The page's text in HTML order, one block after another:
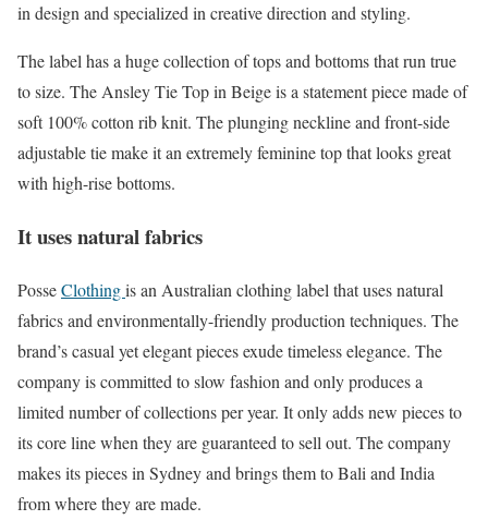
in design and specialized in creative direction and styling.
The label has a huge collection of tops and bottoms that run true
to size. The Ansley Tie Top in Beige is a statement piece made of
soft 100% cotton rib knit. The plunging neckline and front-side
adjustable tie make it an extremely feminine top that looks great
with high-rise bottoms.
It uses natural fabrics
PosseClothingis an Australian clothing label that uses natural
fabrics and environmentally-friendly production techniques. The
brand’s casual yet elegant pieces exude timeless elegance. The
company is committed to slow fashion and only produces a
limited number of collections per year. It only adds new pieces to
its core line when they are guaranteed to sell out. The company
makes its pieces in Sydney and brings them to Bali and India
from where they are made.